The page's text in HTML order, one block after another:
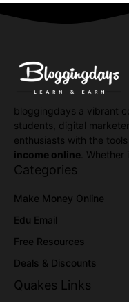
bloggingdays a vibrant
students, digital
enthusiasts with the
income online .
Categories
Make Money Online
Edu Email
Free Resources
Deals & Discounts
Quakes Links